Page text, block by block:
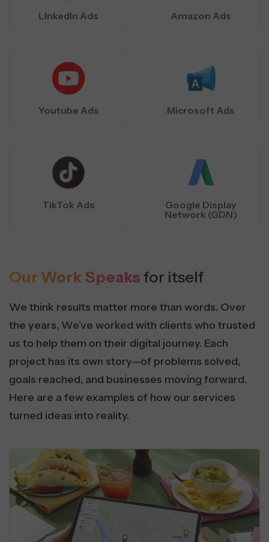
LInkedIn Ads Amazon Ads
Youtube Ads Microsoft Ads
TikTok Ads
Google Display
Network (GDN)
Our Work Speaksfor itself
We think results matter more than words. Over
the years, We’ve worked with clients who trusted
us to help them on their digital journey. Each
project has its own story—of problems solved,
goals reached, and businesses moving forward.
Here are a few examples of how our services
turned ideas into reality.